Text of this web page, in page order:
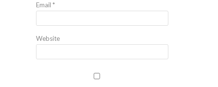
Email *
Website